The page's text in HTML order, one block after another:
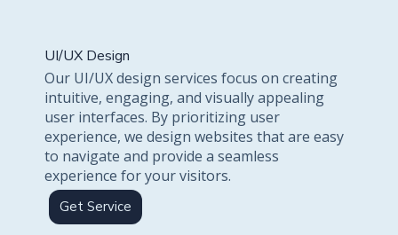
UI/UX Design
Our UI/UX design services focus on creating
intuitive, engaging, and visually appealing
user interfaces. By prioritizing user
experience, we design websites that are easy
to navigate and provide a seamless
experience for your visitors.
Get Service